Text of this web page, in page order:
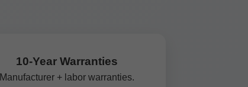
10-Year Warranties
Manufacturer + labor warranties.